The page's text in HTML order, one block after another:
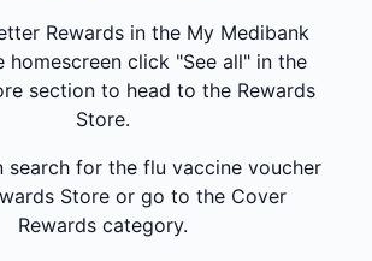
Rewards in the My Medibank
homescreen click "See all" in the
section to head to the Rewards
Store.
search for the flu vaccine voucher
Store or go to the Cover
Rewards category.